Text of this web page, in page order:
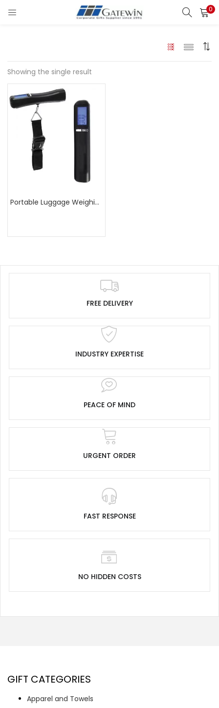
0
Search
Showing the single result
Portable Luggage Weighing Scale
FREE DELIVERY
INDUSTRY EXPERTISE
PEACE OF MIND
URGENT ORDER
FAST RESPONSE
NO HIDDEN COSTS
GIFT CATEGORIES
Apparel and Towels
Remember me